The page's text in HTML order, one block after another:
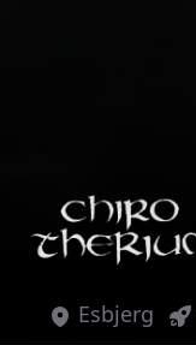
Esbjerg